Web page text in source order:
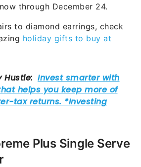
through December 24.
to diamond earrings, check
holiday gifts to buy at
Plus Single Serve